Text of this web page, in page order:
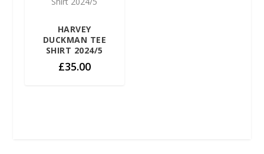
HARVEY
DUCKMAN TEE
SHIRT 2024/5
£35.00